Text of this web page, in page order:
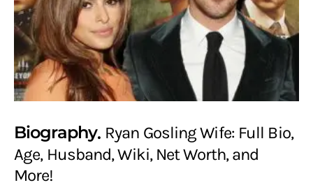
Biography Ryan Gosling Wife: Full Bio,
Age, Husband, Wiki, Net Worth, and
More!